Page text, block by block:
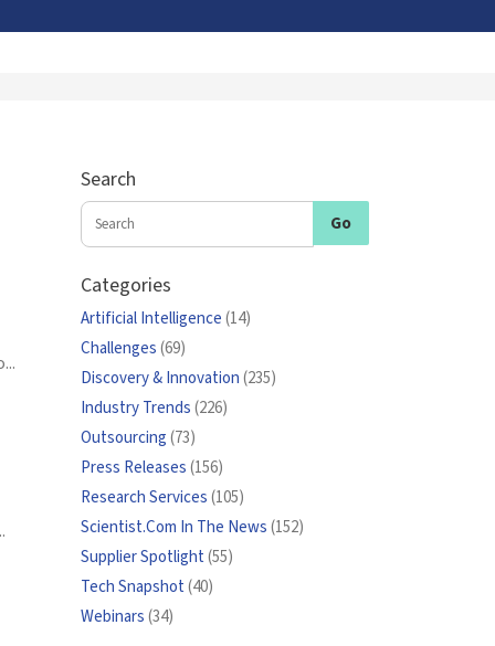
Search
Categories
Artificial Intelligence(14)
Challenges(69)
Discovery & Innovation(235)
Industry Trends(226)
Outsourcing(73)
Press Releases(156)
Research Services(105)
Scientist.Com In The News(152)
Supplier Spotlight(55)
Tech Snapshot(40)
Webinars(34)